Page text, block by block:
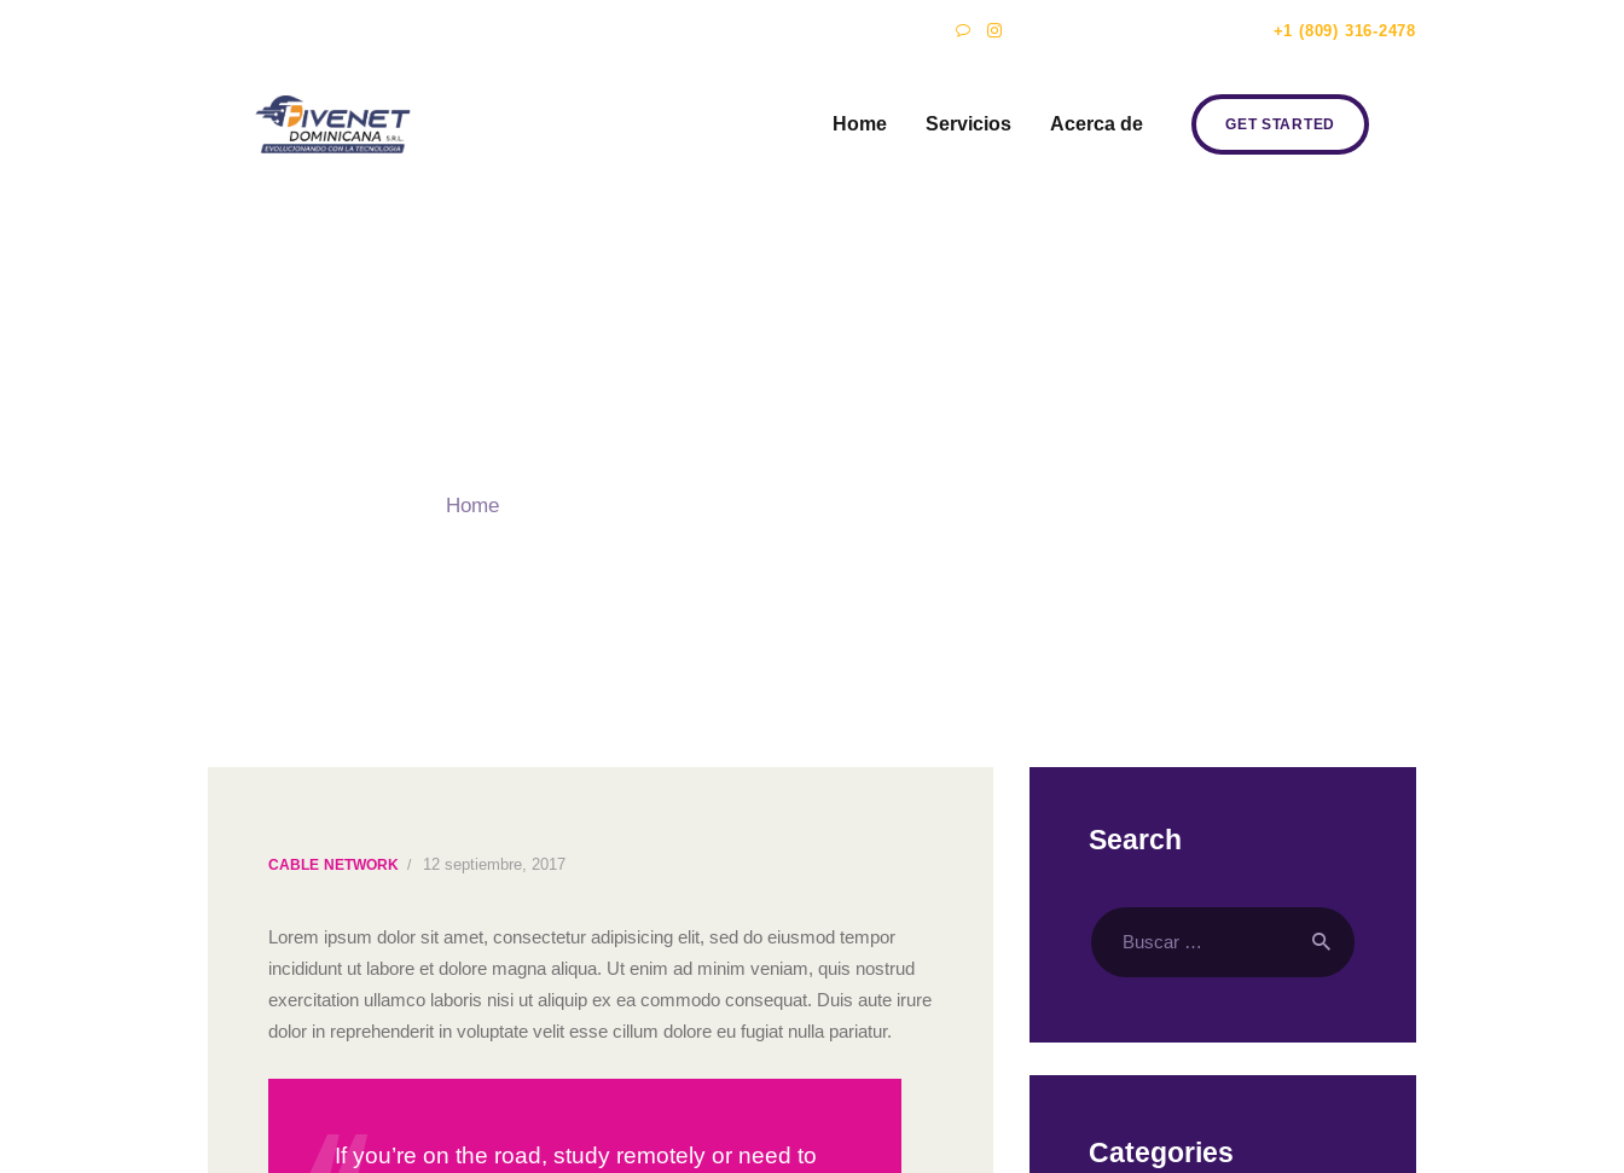
+1 (809) 316-2478
Home Servicios Acerca de GET STARTED
Home
CABLE NETWORK 12 septiembre, 2017
Lorem ipsum dolor sit amet, consectetur adipisicing elit, sed do eiusmod tempor
incididunt ut labore et dolore magna aliqua. Ut enim ad minim veniam, quis nostrud
exercitation ullamco laboris nisi ut aliquip ex ea commodo consequat. Duis aute irure
dolor in reprehenderit in voluptate velit esse cillum dolore eu fugiat nulla pariatur.
If you’re on the road, study remotely or need to
Search
Categories